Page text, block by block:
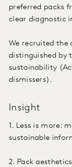
preferred packs
clear diagnostic
We recruited the
distinguished by
sustainability
dismissers).
Insight
1. Less is more:
sustainable
2. Pack